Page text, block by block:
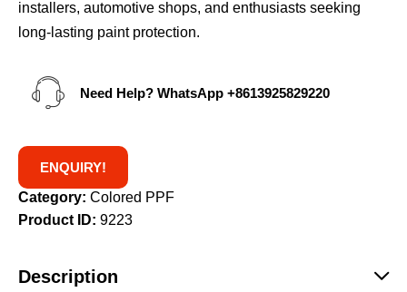
installers, automotive shops, and enthusiasts seeking
long-lasting paint protection.
Need Help? WhatsApp +8613925829220
ENQUIRY!
Category: Colored PPF
Product ID: 9223
Description